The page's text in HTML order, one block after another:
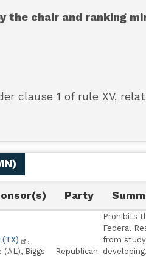
the chair and ranking
clause 1 of rule XV,
)
Party
(TX)
,
(AL), Biggs
Republican
Prohibits
Federal
from